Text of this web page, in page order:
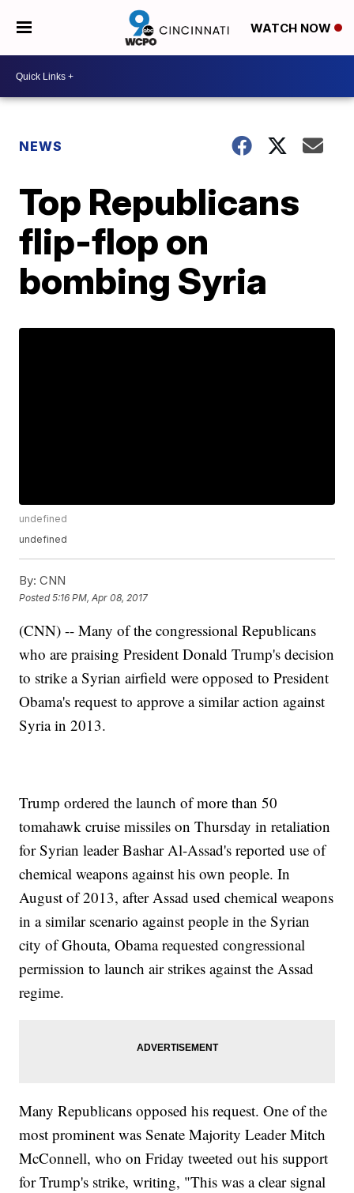
WATCH NOW
NEWS
Top Republicans
flip-flop on
bombing Syria
undefined
undefined
By: CNN
Posted5:16 PM, Apr 08, 2017
(CNN) -- Many of the congressional Republicans
who are praising President Donald Trump's decision
to strike a Syrian airfield were opposed to President
Obama's request to approve a similar action against
Syria in 2013.
Trump ordered the launch of more than 50
tomahawk cruise missiles on Thursday in retaliation
for Syrian leader Bashar Al-Assad's reported use of
chemical weapons against his own people. In
August of 2013, after Assad used chemical weapons
in a similar scenario against people in the Syrian
city of Ghouta, Obama requested congressional
permission to launch air strikes against the Assad
regime.
Many Republicans opposed his request. One of the
most prominent was Senate Majority Leader Mitch
McConnell, who on Friday tweeted out his support
for Trump's strike, writing, "This was a clear signal